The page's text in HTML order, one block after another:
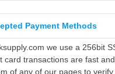
Payment Methods
we use a 256bit
card transactions are fast
of any of our pages to